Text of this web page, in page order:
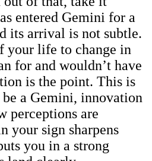
entered Gemini for a
its arrival is not subtle.
your life to change in
for and wouldn’t have
is the point. This is
a Gemini, innovation
perceptions are
your sign sharpens
you in a strong